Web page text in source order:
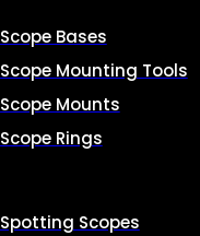
Scope Bases
Scope Mounting Tools
Scope Mounts
Scope Rings
Spotting Scopes